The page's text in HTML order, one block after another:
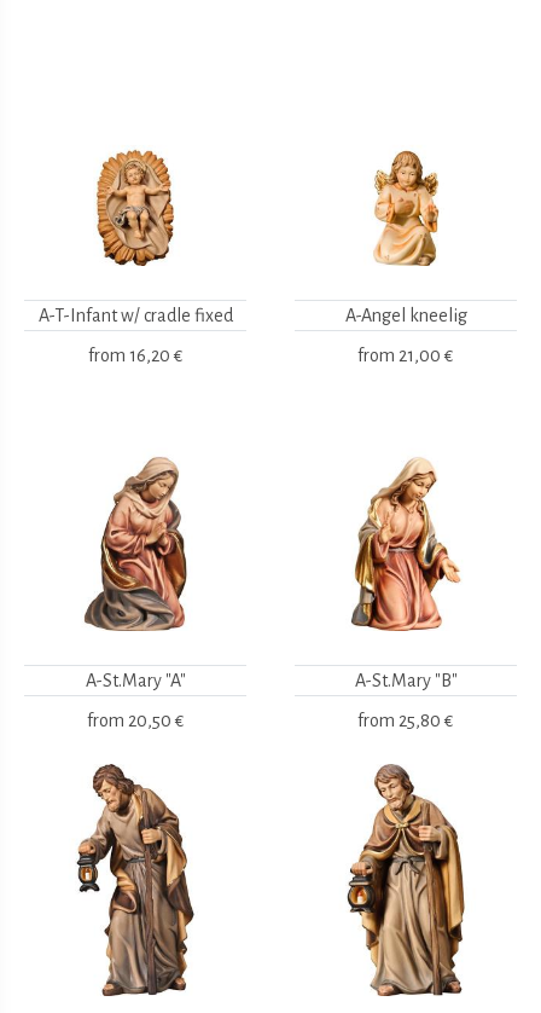
A-T-Infant w/ cradle fixed
from 16,20 €
A-Angel kneelig
from 21,00 €
A-St.Mary "A"
from 20,50 €
A-St.Mary "B"
from 25,80 €